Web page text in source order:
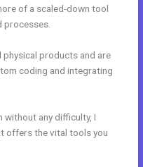
of a scaled-down tool
processes.
physical products and are
coding and integrating
without any difficulty, I
offers the vital tools you